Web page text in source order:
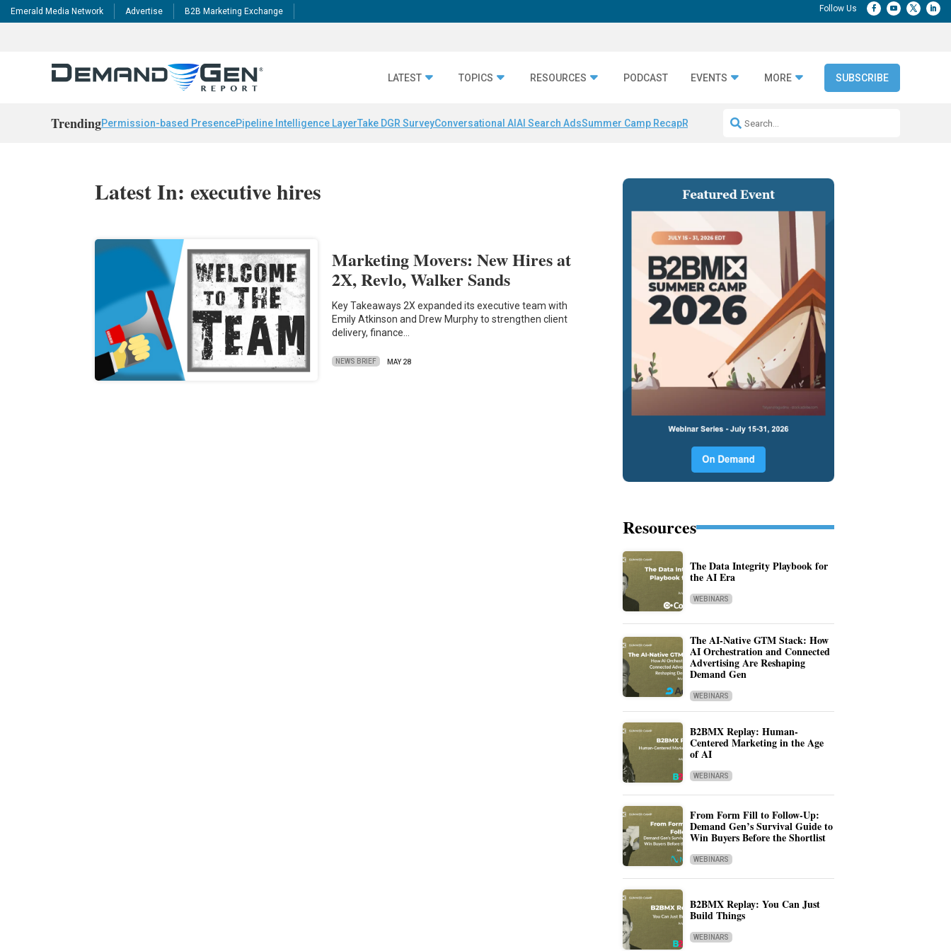
Emerald Media Network Advertise B2B Marketing Exchange
LATEST TOPICS RESOURCES PODCAST EVENTS MORE SUBSCRIBE
TrendingPermission-based PresencePipeline Intelligence LayerTake DGR SurveyConversational AI AI Search AdsSummer Camp RecapRepeatable AI Workflows
Latest In: executive hires
Marketing Movers: New Hires at
2X, Revlo, Walker Sands
Key Takeaways 2X expanded its executive team with
Emily Atkinson and Drew Murphy to strengthen client
delivery, finance…
NEWS BRIEF MAY 28
Resources
The Data Integrity Playbook for
the AI Era
WEBINARS
The AI-Native GTM Stack: How
AI Orchestration and Connected
Advertising Are Reshaping
Demand Gen
WEBINARS
B2BMX Replay: Human-
Centered Marketing in the Age
of AI
WEBINARS
From Form Fill to Follow-Up:
Demand Gen’s Survival Guide to
Win Buyers Before the Shortlist
WEBINARS
B2BMX Replay: You Can Just
Build Things
WEBINARS